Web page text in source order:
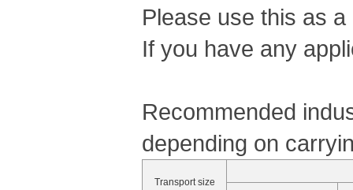
Please use this as
If you have any
Recommended
depending on
Transport size